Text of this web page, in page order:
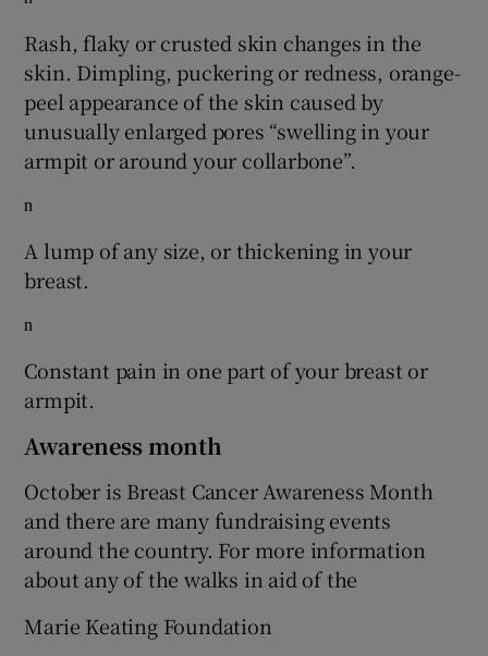
Rash, flaky or crusted skin changes in the
skin. Dimpling, puckering or redness, orange-
peel appearance of the skin caused by
unusually enlarged pores “swelling in your
armpit or around your collarbone”.
n
A lump of any size, or thickening in your
breast.
n
Constant pain in one part of your breast or
armpit.
Awareness month
October is Breast Cancer Awareness Month
and there are many fundraising events
around the country. For more information
about any of the walks in aid of the
Marie Keating Foundation